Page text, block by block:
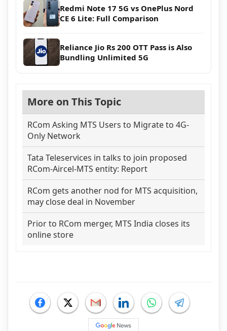
Redmi Note 17 5G vs OnePlus Nord
CE 6 Lite: Full Comparison
Reliance Jio Rs 200 OTT Pass is Also
Bundling Unlimited 5G
More on This Topic
RCom Asking MTS Users to Migrate to 4G-
Only Network
Tata Teleservices in talks to join proposed
RCom-Aircel-MTS entity: Report
RCom gets another nod for MTS acquisition,
may close deal in November
Prior to RCom merger, MTS India closes its
online store